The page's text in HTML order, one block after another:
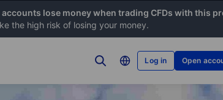
lose money when trading CFDs with this
the high risk of losing your money.
Log in Open